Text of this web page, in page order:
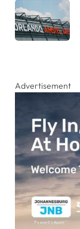
Advertisement